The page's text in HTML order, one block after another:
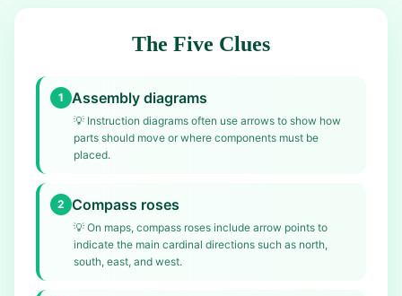
The Five Clues
1 Assembly diagrams
💡 Instruction diagrams often use arrows to show how
parts should move or where components must be
placed.
2 Compass roses
💡 On maps, compass roses include arrow points to
indicate the main cardinal directions such as north,
south, east, and west.